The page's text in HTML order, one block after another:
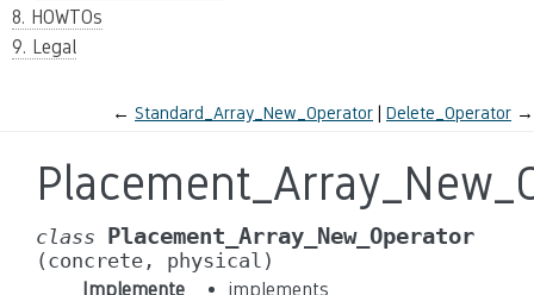
8. HOWTOs
9. Legal
← Standard_Array_New_Operator Delete_Operator →
class Placement_Array_New_Operator
(concrete, physical)
Implemente
implements